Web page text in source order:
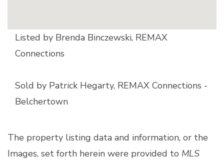
Listed by Brenda Binczewski, REMAX
Connections
Sold by Patrick Hegarty, REMAX Connections -
Belchertown
The property listing data and information, or the
Images, set forth herein were provided to MLS